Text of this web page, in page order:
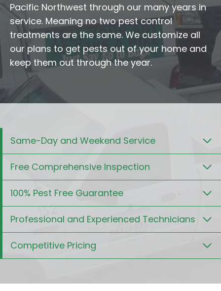
Pacific Northwest through our many years in
service. Meaning no two pest control
treatments are the same. We customize all
our plans to get pests out of your home and
keep them out through the year.
Same-Day and Weekend Service
Free Comprehensive Inspection
100% Pest Free Guarantee
Professional and Experienced Technicians
Competitive Pricing